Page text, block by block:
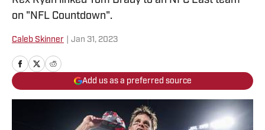
on "NFL Countdown".
Caleb Skinner Jan 31, 2023
Add us as a preferred source